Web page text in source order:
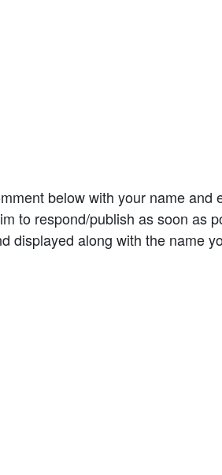
below with your name and
to respond/publish as soon as
displayed along with the name